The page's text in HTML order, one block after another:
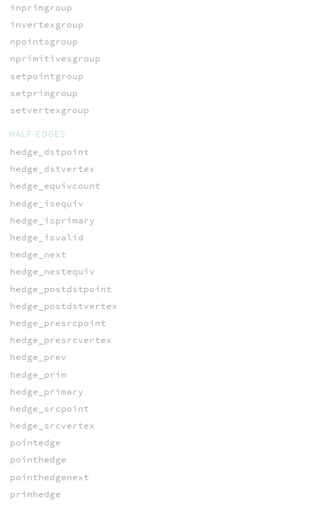
inprimgroup
invertexgroup
npointsgroup
nprimitivesgroup
setpointgroup
setprimgroup
setvertexgroup
HALF-EDGES
hedge_dstpoint
hedge_dstvertex
hedge_equivcount
hedge_isequiv
hedge_isprimary
hedge_isvalid
hedge_next
hedge_nextequiv
hedge_postdstpoint
hedge_postdstvertex
hedge_presrcpoint
hedge_presrcvertex
hedge_prev
hedge_prim
hedge_primary
hedge_srcpoint
hedge_srcvertex
pointedge
pointhedge
pointhedgenext
primhedge